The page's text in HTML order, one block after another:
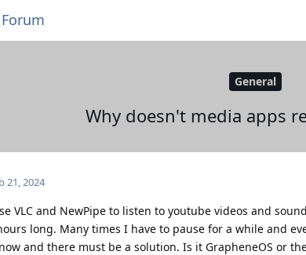
General
Why doesn't media apps
21, 2024
VLC and NewPipe to listen to youtube videos and
long. Many times I have to pause for a while and
and there must be a solution. Is it GrapheneOS or